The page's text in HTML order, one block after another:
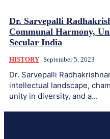
Dr. Sarvepalli
Communal Harmony,
Secular India
HISTORY September 5, 2023
Dr. Sarvepalli
intellectual landscape,
unity in diversity, and a...